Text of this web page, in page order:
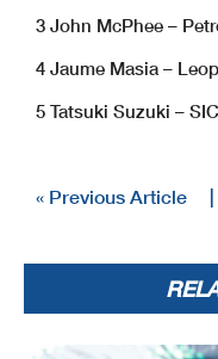
3 John McPhee –
4 Jaume Masia –
5 Tatsuki Suzuki –
« Previous Article |